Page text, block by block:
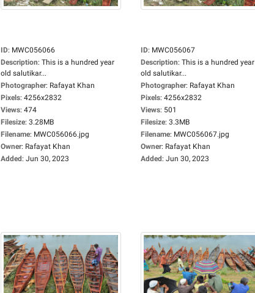
ID: MWC056066
Description: This is a hundred year
old salutikar...
Photographer: Rafayat Khan
Pixels: 4256x2832
Views: 474
Filesize: 3.28MB
Filename: MWC056066.jpg
Owner: Rafayat Khan
Added: Jun 30, 2023
ID: MWC056067
Description: This is a hundred year
old salutikar...
Photographer: Rafayat Khan
Pixels: 4256x2832
Views: 501
Filesize: 3.3MB
Filename: MWC056067.jpg
Owner: Rafayat Khan
Added: Jun 30, 2023